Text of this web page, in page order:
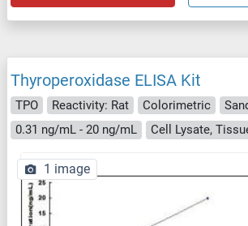
Thyroperoxidase ELISA Kit
TPO Reactivity: Rat Colorimetric
0.31 ng/mL - 20 ng/mL
Cell Lysate,
1 image